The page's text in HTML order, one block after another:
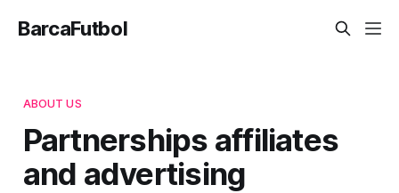
BarcaFutbol
ABOUT US
Partnerships affiliates
and advertising